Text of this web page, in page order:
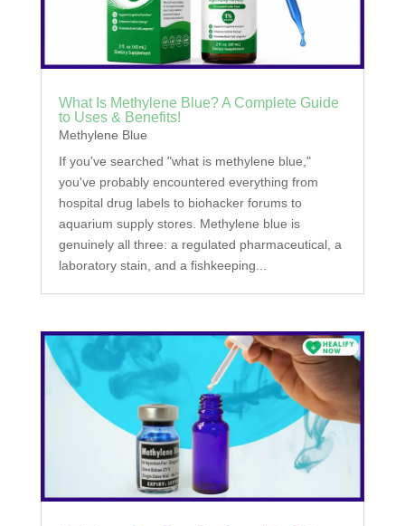
What Is Methylene Blue? A Complete Guide
to Uses & Benefits!
Methylene Blue
If you've searched "what is methylene blue,"
you've probably encountered everything from
hospital drug labels to biohacker forums to
aquarium supply stores. Methylene blue is
genuinely all three: a regulated pharmaceutical, a
laboratory stain, and a fishkeeping...